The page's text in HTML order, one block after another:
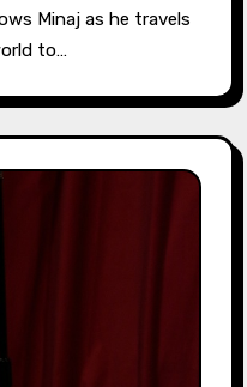
Minaj as he travels
to…